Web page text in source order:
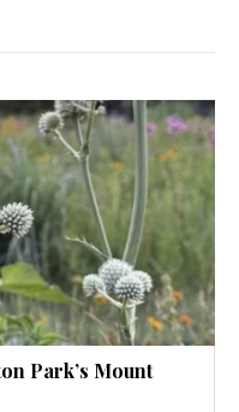
Park’s Mount